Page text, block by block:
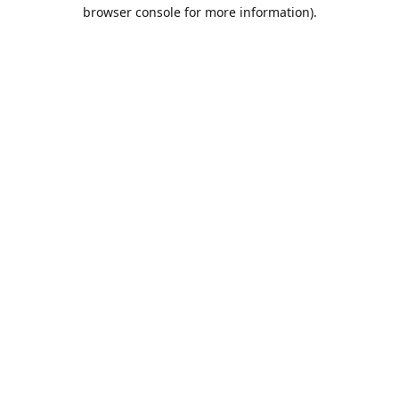
browser console for more information).